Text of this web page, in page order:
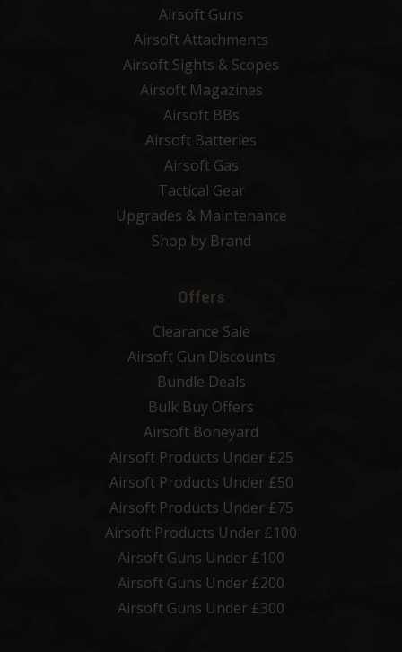
Airsoft Guns
Airsoft Attachments
Airsoft Sights & Scopes
Airsoft Magazines
Airsoft BBs
Airsoft Batteries
Airsoft Gas
Tactical Gear
Upgrades & Maintenance
Shop by Brand
Offers
Clearance Sale
Airsoft Gun Discounts
Bundle Deals
Bulk Buy Offers
Airsoft Boneyard
Airsoft Products Under £25
Airsoft Products Under £50
Airsoft Products Under £75
Airsoft Products Under £100
Airsoft Guns Under £100
Airsoft Guns Under £200
Airsoft Guns Under £300